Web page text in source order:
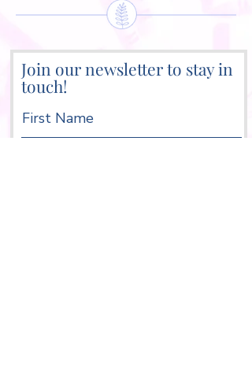
Join our newsletter to stay in
touch!
First Name